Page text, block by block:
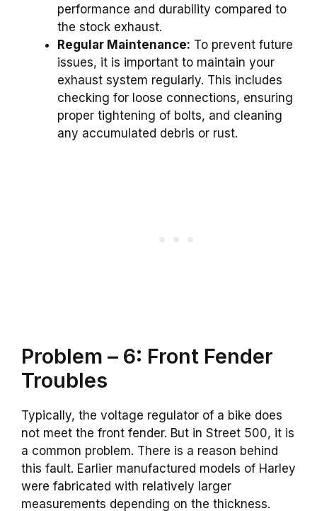
performance and durability compared to
the stock exhaust.
Regular Maintenance: To prevent future
issues, it is important to maintain your
exhaust system regularly. This includes
checking for loose connections, ensuring
proper tightening of bolts, and cleaning
any accumulated debris or rust.
Problem – 6: Front Fender
Troubles
Typically, the voltage regulator of a bike does
not meet the front fender. But in Street 500, it is
a common problem. There is a reason behind
this fault. Earlier manufactured models of Harley
were fabricated with relatively larger
measurements depending on the thickness.